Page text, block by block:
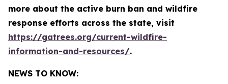
more about the active burn ban and wildfire
response efforts across the state, visit
https://gatrees.org/current-wildfire-
information-and-resources/.
NEWS TO KNOW: